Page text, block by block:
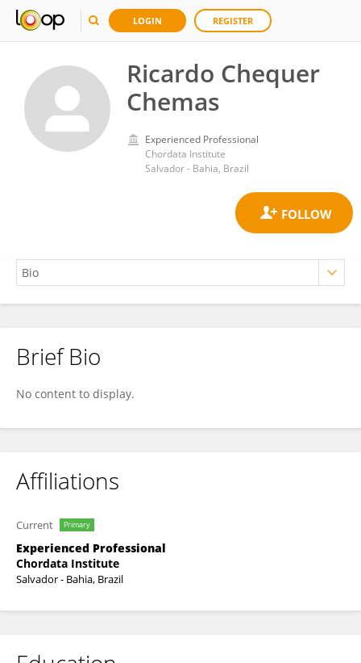
LOGIN REGISTER
Ricardo Chequer
Chemas
Experienced Professional
Chordata Institute
Salvador - Bahia, Brazil
Ricardo Chequer Chemas
Brief Bio
No content to display.
Affiliations
Current Primary
Experienced Professional
Chordata Institute
Salvador - Bahia, Brazil